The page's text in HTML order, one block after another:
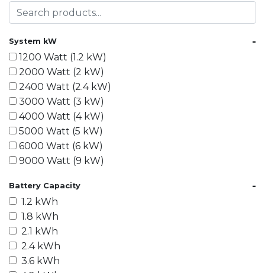
System kW -
1200 Watt (1.2 kW)
2000 Watt (2 kW)
2400 Watt (2.4 kW)
3000 Watt (3 kW)
4000 Watt (4 kW)
5000 Watt (5 kW)
6000 Watt (6 kW)
9000 Watt (9 kW)
15000 Watt (15 kW)
18000 Watt (18 kW)
20000 Watt (20 kW)
21600 Watt (21.6 kW)
30000 Watt (30 kW)
40000 Watt (40 kW)
Battery Capacity -
1.2 kWh
1.8 kWh
2.1 kWh
2.4 kWh
3.6 kWh